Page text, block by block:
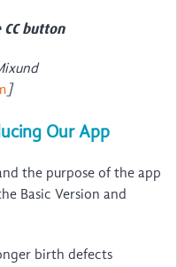
button
]
Our App
the purpose of the app
Basic Version and
birth defects